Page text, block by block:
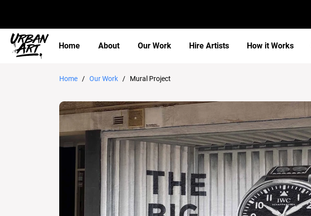
Home About Our Work Hire Artists How it Works
Home / Our Work / Mural Project